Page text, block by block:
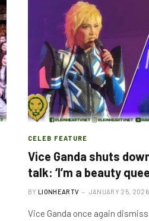
CELEB FEATURE
Vice Ganda shuts
talk: ‘I’m a beauty
BY LIONHEARTV JANUARY 25, 2026
Vice Ganda once again